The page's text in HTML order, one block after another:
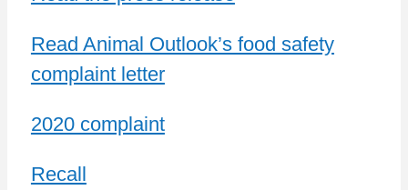
Read Animal Outlook’s food safety
complaint letter
2020 complaint
Recall